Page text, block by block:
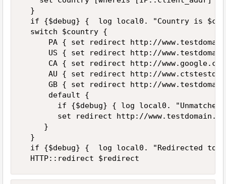
  }
if {$debug} {  log local0. "Country is
  switch $country {
PA { set redirect http://
US { set redirect http://
CA { set redirect http://
AU { set redirect http://
GB { set redirect http://
      default {
if {$debug} { log local0. "Unmatched
set redirect http://
     }
  }
if {$debug} {  log local0. "Redirected to
  HTTP::redirect $redirect